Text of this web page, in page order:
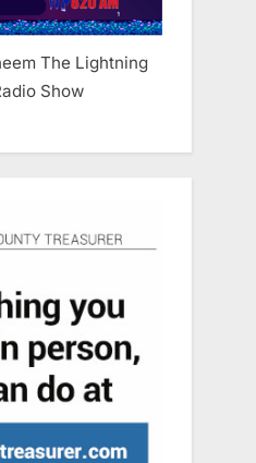
The Lightning
Show